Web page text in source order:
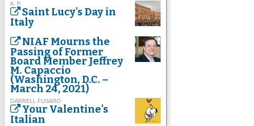
The breathtaking shot of Assisi by Francesco Cattuto, an Italian engineer with a passion for
the first place in the "Travel" category of the International Drone Photography Contest.
K. P.
Saint Lucy's Day in
Italy
NIAF Mourns the
Passing of Former
Board Member Jeffrey
M. Capaccio
(Washington, D.C. –
March 24, 2021)
DARRELL FUSARO
Your Valentine's
Italian